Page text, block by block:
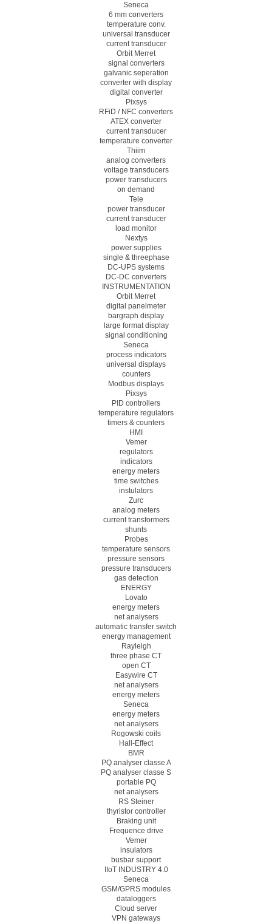
Seneca
6 mm converters
temperature conv.
universal transducer
current transducer
Orbit Merret
signal converters
galvanic seperation
converter with display
digital converter
Pixsys
RFiD / NFC converters
ATEX converter
current transducer
temperature converter
Thiim
analog converters
voltage transducers
power transducers
on demand
Tele
power transducer
current transducer
load monitor
Nextys
power supplies
single & threephase
DC-UPS systems
DC-DC converters
INSTRUMENTATION
Orbit Merret
digital panelmeter
bargraph display
large format display
signal conditioning
Seneca
process indicators
universal displays
counters
Modbus displays
Pixsys
PID controllers
temperature regulators
timers & counters
HMI
Vemer
regulators
indicators
energy meters
time switches
instulators
Zurc
analog meters
current transformers
shunts
Probes
temperature sensors
pressure sensors
pressure transducers
gas detection
ENERGY
Lovato
energy meters
net analysers
automatic transfer switch
energy management
Rayleigh
three phase CT
open CT
Easywire CT
net analysers
energy meters
Seneca
energy meters
net analysers
Rogowski coils
Hall-Effect
BMR
PQ analyser classe A
PQ analyser classe S
portable PQ
net analysers
RS Steiner
thyristor controller
Braking unit
Frequence drive
Vemer
insulators
busbar support
IIoT INDUSTRY 4.0
Seneca
GSM/GPRS modules
dataloggers
Cloud server
VPN gateways